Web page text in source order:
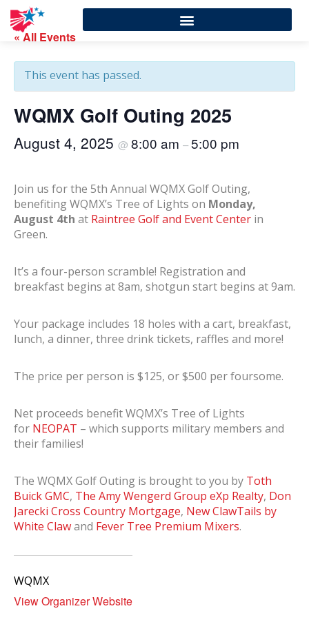
« All Events
This event has passed.
WQMX Golf Outing 2025
August 4, 2025 @ 8:00 am –5:00 pm
Join us for the 5th Annual WQMX Golf Outing,
benefiting WQMX’s Tree of Lights on Monday,
August 4th at Raintree Golf and Event Center in
Green.
It’s a four-person scramble! Registration and
breakfast begins at 8am, shotgun start begins at 9am.
Your package includes 18 holes with a cart, breakfast,
lunch, a dinner, three drink tickets, raffles and more!
The price per person is $125, or $500 per foursome.
Net proceeds benefit WQMX’s Tree of Lights
for NEOPAT – which supports military members and
their families!
The WQMX Golf Outing is brought to you by Toth
Buick GMC, The Amy Wengerd Group eXp Realty, Don
Jarecki Cross Country Mortgage, New ClawTails by
White Clawand Fever Tree Premium Mixers.
WQMX
View Organizer Website